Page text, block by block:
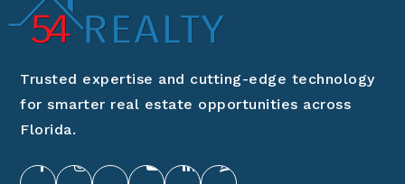
Trusted expertise and cutting-edge technology
for smarter real estate opportunities across
Florida.